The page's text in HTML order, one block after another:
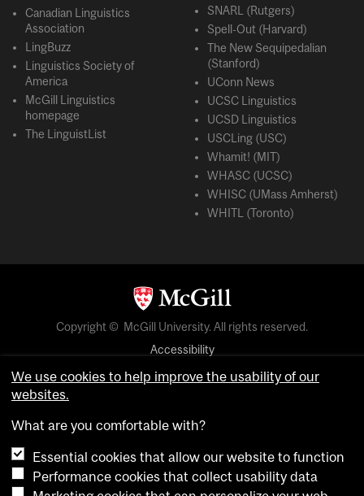
Canadian Linguistics
Association
LingBuzz
Linguistics Society of
America
McGill Linguistics
homepage
The LinguistList
SNARL (Rutgers)
Spell-Out (Harvard)
The New Sequipedalian
(Stanford)
UConn News
UCSC Linguistics
UCSD Linguistics
USCLing (USC)
Whamit! (MIT)
WHASC (UCSC)
WHISC (UMass Amherst)
WHITL (Toronto)
Copyright © McGill University. All rights reserved.
Accessibility
Privacy notice
Cookie settings
login
We use cookies to help improve the usability of our
websites.
What are you comfortable with?
Essential cookies that allow our website to function
Performance cookies that collect usability data